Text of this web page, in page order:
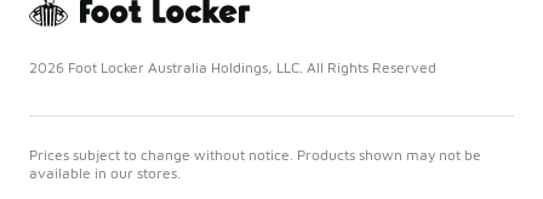
2026 Foot Locker Australia Holdings, LLC. All Rights Reserved
Prices subject to change without notice. Products shown may not be
available in our stores.